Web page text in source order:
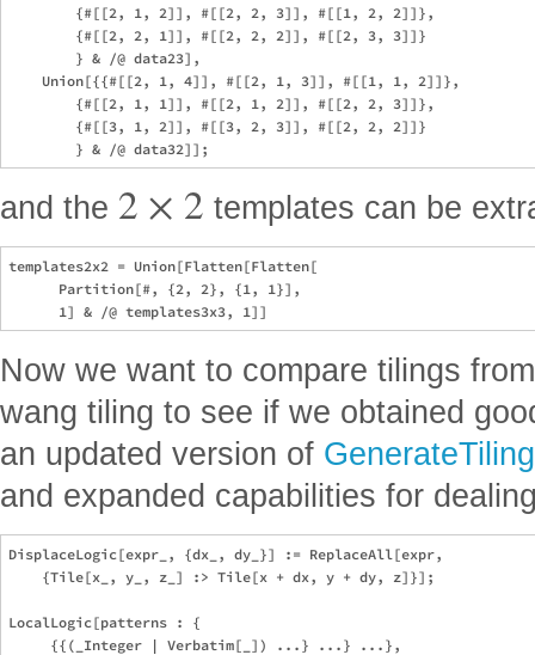
        {#[[2, 1, 2]], #[[2, 2, 3]], #[[1, 2, 2]]},
        {#[[2, 2, 1]], #[[2, 2, 2]], #[[2, 3, 3]]}
        } & /@ data23],
    Union[{{#[[2, 1, 4]], #[[2, 1, 3]], #[[1, 1, 2]]},
        {#[[2, 1, 1]], #[[2, 1, 2]], #[[2, 2, 3]]},
        {#[[3, 1, 2]], #[[3, 2, 3]], #[[2, 2, 2]]}
and the 2 × 2 templates can be
templates2x2 = Union[Flatten[Flatten[
      Partition[#, {2, 2}, {1, 1}],
Now we want to compare tilings
wang tiling to see if we obtained
an updated version of GenerateTiling
and expanded capabilities for
DisplaceLogic[expr_, {dx_, dy_}] := ReplaceAll[expr,
    {Tile[x_, y_, z_] :> Tile[x + dx, y + dy, z]}];
LocalLogic[patterns : {
     {{(_Integer | Verbatim[_]) ...} ...} ...},